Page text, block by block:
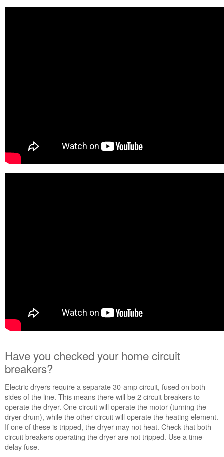
United
Canada
Have you checked your home circuit
breakers?
Electric dryers require a separate 30-amp circuit, fused on both
sides of the line. This means there will be 2 circuit breakers to
operate the dryer. One circuit will operate the motor (turning the
dryer drum), while the other circuit will operate the heating element.
If one of these is tripped, the dryer may not heat. Check that both
circuit breakers operating the dryer are not tripped. Use a time-
delay fuse.